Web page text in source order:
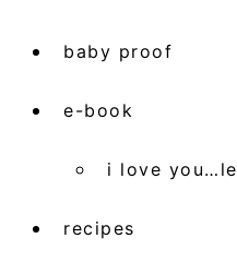
baby proof
e-book
i love
recipes